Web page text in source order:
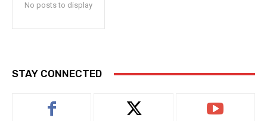
No posts to display
STAY CONNECTED